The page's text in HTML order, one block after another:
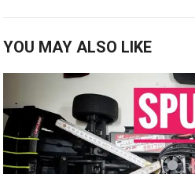
YOU MAY ALSO LIKE